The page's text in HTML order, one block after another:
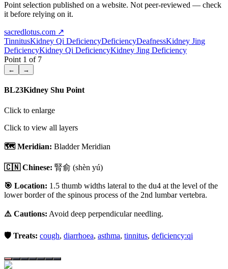
Point selection published on a website. Not peer-reviewed — check
it before relying on it.
sacredlotus.com ↗
TinnitusKidney Qi DeficiencyDeficiencyDeafnessKidney Jing
DeficiencyKidney Qi DeficiencyKidney Jing Deficiency
Point 1 of 7
← →
BL23Kidney Shu Point
Click to enlarge
Click to view all layers
🗺️ Meridian: Bladder Meridian
🇨🇳 Chinese: 腎俞 (shèn yú)
🎯 Location: 1.5 thumb widths lateral to the du4 at the level of the
lower border of the spinous process of the 2nd lumbar vertebra.
⚠️ Cautions: Avoid deep perpendicular needling.
🛡️ Treats: cough, diarrhoea, asthma, tinnitus, deficiency:qi